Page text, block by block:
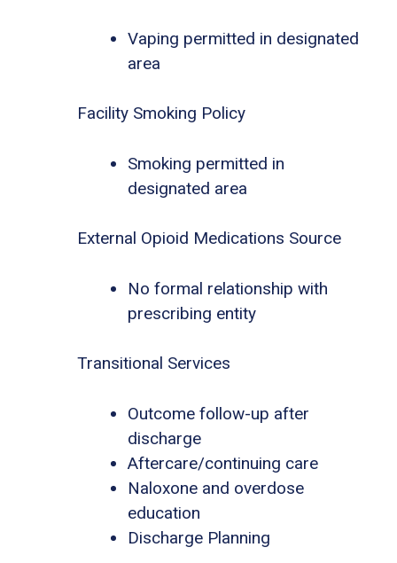
Vaping permitted in designated
area
Facility Smoking Policy
Smoking permitted in
designated area
External Opioid Medications Source
No formal relationship with
prescribing entity
Transitional Services
Outcome follow-up after
discharge
Aftercare/continuing care
Naloxone and overdose
education
Discharge Planning